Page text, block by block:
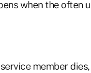
when the often
member